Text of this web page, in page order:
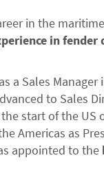
in the
in fender
a Sales
to Sales
start of the US
Americas as
appointed to the